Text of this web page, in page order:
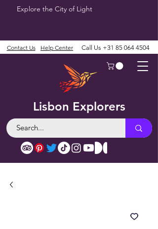
Explore the City of Light
Lisbon Explorers
Contact Us Help Center Call Us +31 85 064 4504